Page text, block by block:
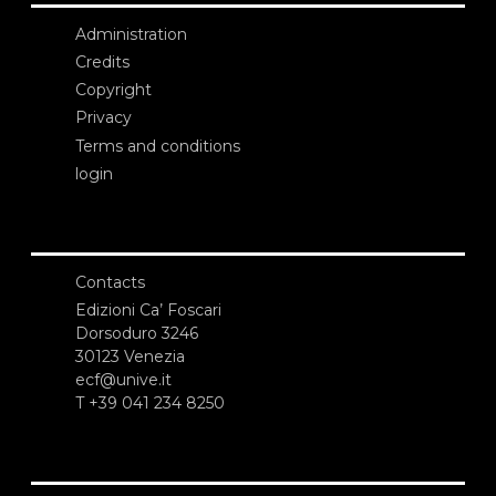
Administration
Credits
Copyright
Privacy
Terms and conditions
login
Contacts
Edizioni Ca’ Foscari
Dorsoduro 3246
30123 Venezia
ecf@unive.it
T +39 041 234 8250